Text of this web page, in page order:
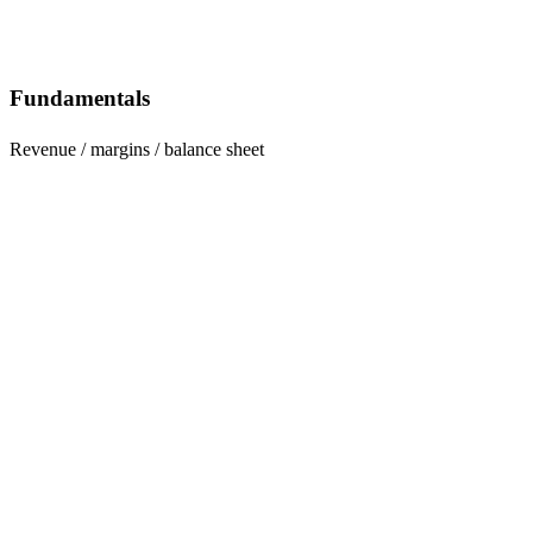
Fundamentals
Revenue / margins / balance sheet